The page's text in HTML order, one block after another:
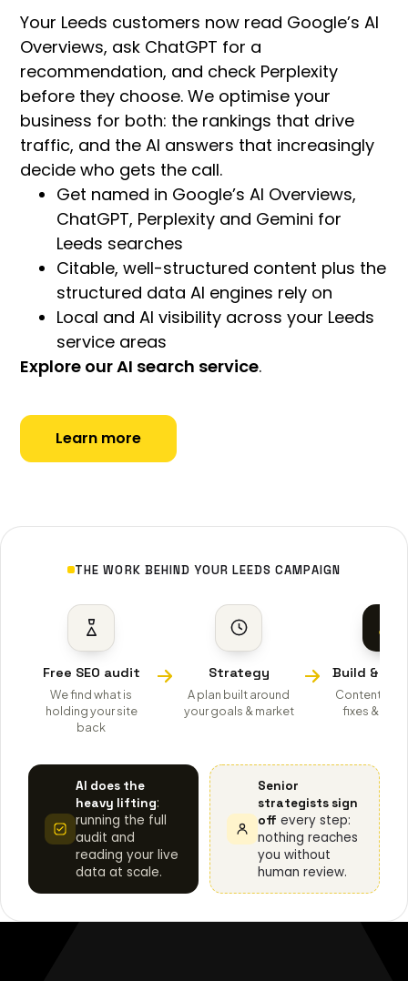
Your Leeds customers now read Google’s AI
Overviews, ask ChatGPT for a
recommendation, and check Perplexity
before they choose. We optimise your
business for both: the rankings that drive
traffic, and the AI answers that increasingly
decide who gets the call.
Get named in Google’s AI Overviews,
ChatGPT, Perplexity and Gemini for
Leeds searches
Citable, well-structured content plus the
structured data AI engines rely on
Local and AI visibility across your Leeds
service areas
Explore our AI search service.
Learn more
THE WORK BEHIND YOUR LEEDS CAMPAIGN
Free SEO audit
We find what is
holding your site
back
Strategy
A plan built around
your goals & market
Build &
Content,
fixes &
AI does the
heavy lifting:
running the full
audit and
reading your live
data at scale.
Senior
strategists sign
off every step:
nothing reaches
you without
human review.